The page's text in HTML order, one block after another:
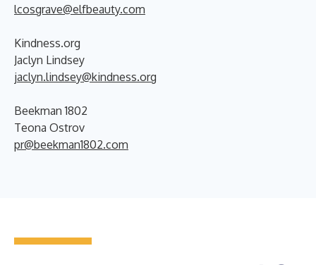
lcosgrave@elfbeauty.com
Kindness.org
Jaclyn Lindsey
jaclyn.lindsey@kindness.org
Beekman 1802
Teona Ostrov
pr@beekman1802.com